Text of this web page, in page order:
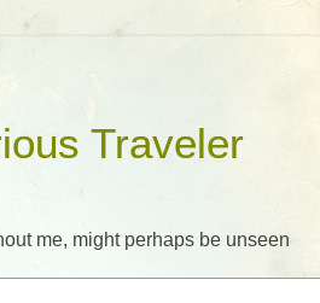
Traveler
me, might perhaps be unseen